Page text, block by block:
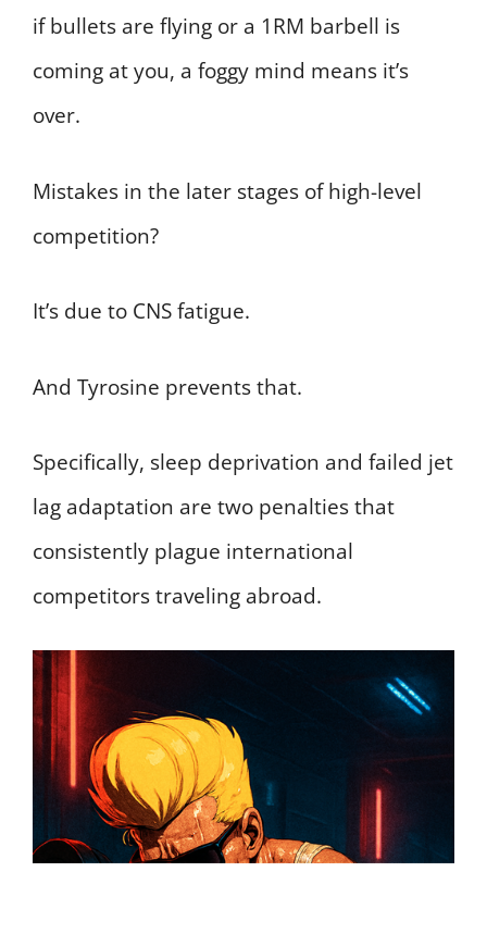
if bullets are flying or a 1RM barbell is
coming at you, a foggy mind means it’s
over.
Mistakes in the later stages of high-level
competition?
It’s due to CNS fatigue.
And Tyrosine prevents that.
Specifically, sleep deprivation and failed jet
lag adaptation are two penalties that
consistently plague international
competitors traveling abroad.